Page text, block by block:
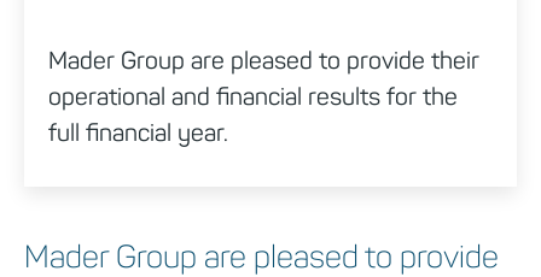
Mader Group are pleased to provide their
operational and financial results for the
full financial year.
Mader Group are pleased to provide